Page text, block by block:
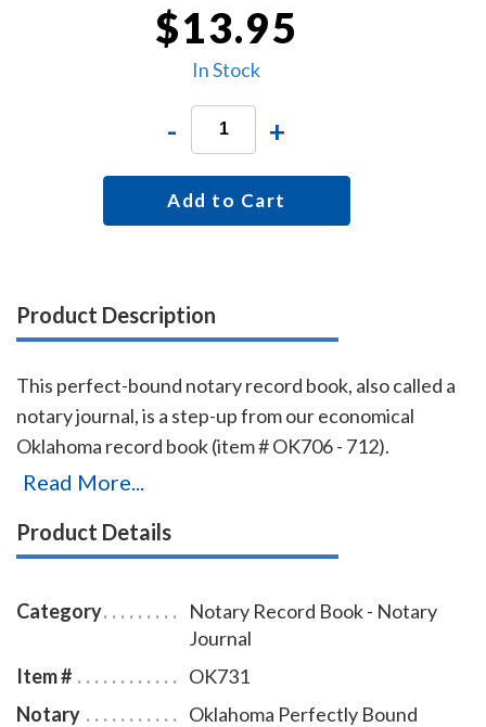
$13.95
In Stock
- +
Add to Cart
Product Description
This perfect-bound notary record book, also called a
notary journal, is a step-up from our economical
Oklahoma record book (item # OK706 - 712).
Chronologically numbered pages and entries will
with. The record book accommodates 528 entries (96
notarial record keeping.
Read More...
Product Details
Category
Notary Record Book - Notary
Journal
Item #
OK731
Notary
Oklahoma Perfectly Bound